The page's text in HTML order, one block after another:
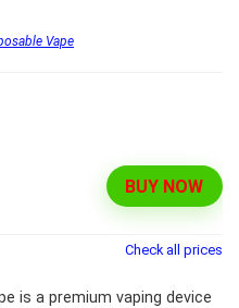
Vape
BUY NOW
Check all prices
is a premium vaping device